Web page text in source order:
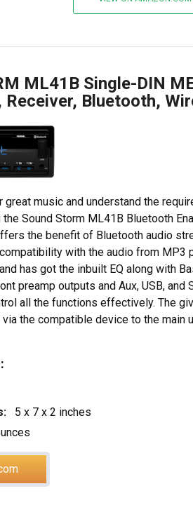
ML41B Single-DIN
Receiver, Bluetooth,
great music and understand the
Sound Storm ML41B Bluetooth
the benefit of Bluetooth audio
with the audio from MP3
has got the inbuilt EQ along with
preamp outputs and Aux, USB,
all the functions effectively. The
the compatible device to the main
5 x 7 x 2 inches